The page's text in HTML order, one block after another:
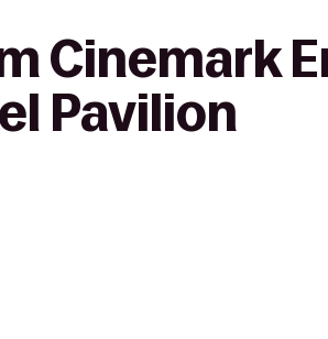
Cinemark
Pavilion